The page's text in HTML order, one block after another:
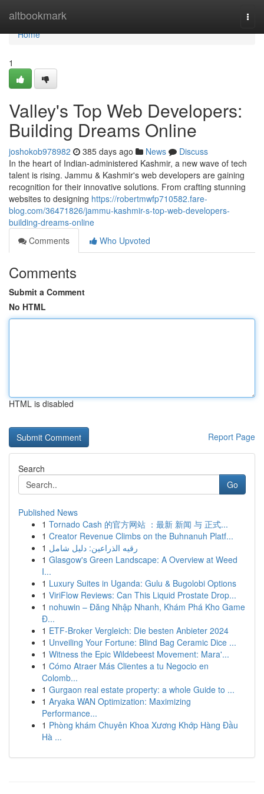
altbookmark
Home
Home
1
Valley's Top Web Developers:
Building Dreams Online
joshokob978982 385 days ago News
Discuss
In the heart of Indian-administered Kashmir, a new wave of tech
talent is rising. Jammu & Kashmir's web developers are gaining
recognition for their innovative solutions. From crafting stunning
websites to designing https://robertmwfp710582.fare-
blog.com/36471826/jammu-kashmir-s-top-web-developers-
building-dreams-online
Comments
Who Upvoted
Comments
Submit a Comment
No HTML
HTML is disabled
Report Page
Search
Go
Published News
1 Tornado Cash 的官方网站 ：最新 新闻 与 正式...
1 Creator Revenue Climbs on the Buhnanuh Platf...
1 رقيه الذراعين: دليل شامل
1 Glasgow's Green Landscape: A Overview at Weed
I...
1 Luxury Suites in Uganda: Gulu & Bugolobi Options
1 ViriFlow Reviews: Can This Liquid Prostate Drop...
1 nohuwin – Đăng Nhập Nhanh, Khám Phá Kho Game
Đ...
1 ETF-Broker Vergleich: Die besten Anbieter 2024
1 Unveiling Your Fortune: Blind Bag Ceramic Dice ...
1 Witness the Epic Wildebeest Movement: Mara'...
1 Cómo Atraer Más Clientes a tu Negocio en
Colomb...
1 Gurgaon real estate property: a whole Guide to ...
1 Aryaka WAN Optimization: Maximizing
Performance...
1 Phòng khám Chuyên Khoa Xương Khớp Hàng Đầu
Hà ...